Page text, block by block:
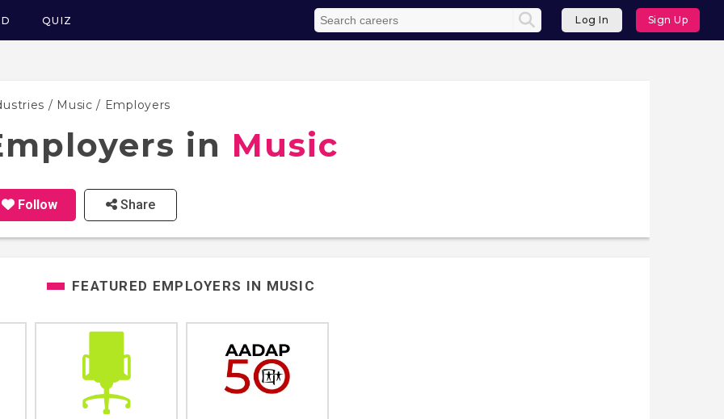
QUIZ Log In Sign Up
/ Music / Employers
in Music
Follow Share
FEATURED EMPLOYERS IN MUSIC